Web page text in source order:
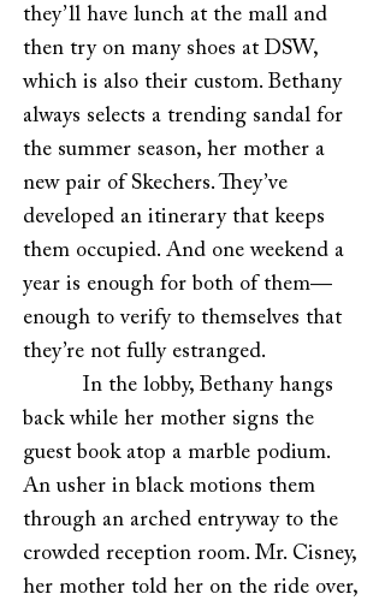
they’ll have lunch at the mall and
then try on many shoes at DSW,
which is also their custom. Bethany
always selects a trending sandal for
the summer season, her mother a
new pair of Skechers. They’ve
developed an itinerary that keeps
them occupied. And one weekend a
year is enough for both of them—
enough to verify to themselves that
they’re not fully estranged.
In the lobby, Bethany hangs
back while her mother signs the
guest book atop a marble podium.
An usher in black motions them
through an arched entryway to the
crowded reception room. Mr. Cisney,
her mother told her on the ride over,